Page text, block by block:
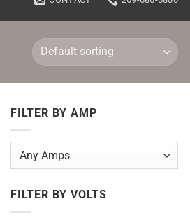
FILTER BY AMP
FILTER BY VOLTS